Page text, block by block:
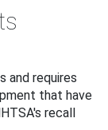
and requires
that have
recall